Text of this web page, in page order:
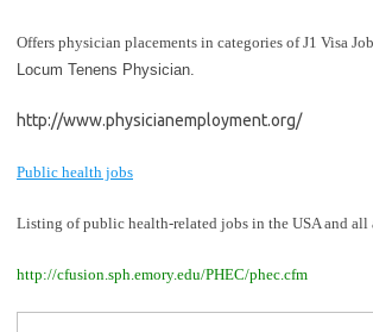
Offers physician placements in categories of J1 Visa
Locum Tenens Physician.
http://www.physicianemployment.org/
Public health jobs
Listing of public health-related jobs in the USA and all
http://cfusion.sph.emory.edu/PHEC/phec.cfm